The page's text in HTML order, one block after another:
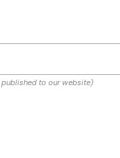
published to our website)